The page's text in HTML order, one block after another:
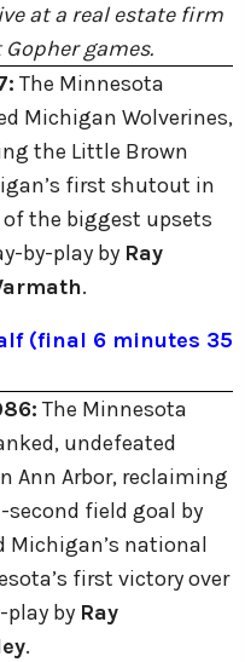
at a real estate firm
games.
The Minnesota
Michigan Wolverines,
the Little Brown
first shutout in
of the biggest upsets
by-play by Ray
.
(final 6 minutes 35
The Minnesota
undefeated
Ann Arbor, reclaiming
field goal by
Michigan’s national
first victory over
play by Ray
.